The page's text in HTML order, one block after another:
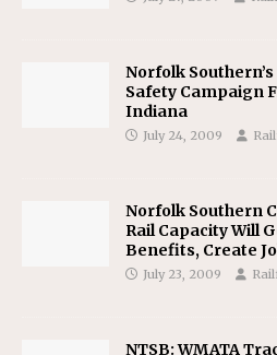
Norfolk Southern’s
Safety Campaign
Indiana
July 24, 2009
Norfolk Southern
Rail Capacity Will
Benefits, Create
July 23, 2009
NTSB: WMATA